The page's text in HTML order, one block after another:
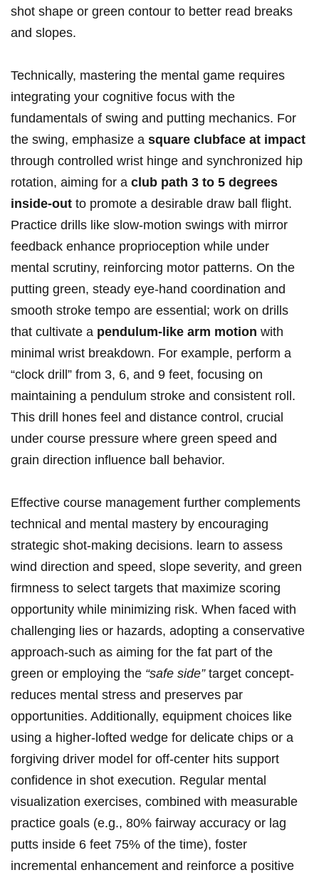
shot shape or green contour to better read breaks
and slopes.
Technically, mastering the mental game requires
integrating your cognitive focus with the
fundamentals of swing and putting mechanics. For
the swing, emphasize a square clubface at impact
through controlled wrist hinge and synchronized hip
rotation, aiming for a club path 3 to 5 degrees
inside-out to promote a desirable draw ball flight.
Practice drills like slow-motion swings with mirror
feedback enhance proprioception while under
mental scrutiny, reinforcing motor patterns. On the
putting green, steady eye-hand coordination and
smooth stroke tempo are essential; work on drills
that cultivate a pendulum-like arm motion with
minimal wrist breakdown. For example, perform a
“clock drill” from 3, 6, and 9 feet, focusing on
maintaining a pendulum stroke and consistent roll.
This drill hones feel and distance control, crucial
under course pressure where green speed and
grain direction influence ball behavior.
Effective course management further complements
technical and mental mastery by encouraging
strategic shot-making decisions. learn to assess
wind direction and speed, slope severity, and green
firmness to select targets that maximize scoring
opportunity while minimizing risk. When faced with
challenging lies or hazards, adopting a conservative
approach-such as aiming for the fat part of the
green or employing the “safe side”target concept-
reduces mental stress and preserves par
opportunities. Additionally, equipment choices like
using a higher-lofted wedge for delicate chips or a
forgiving driver model for off-center hits support
confidence in shot execution. Regular mental
visualization exercises, combined with measurable
practice goals (e.g., 80% fairway accuracy or lag
putts inside 6 feet 75% of the time), foster
incremental enhancement and reinforce a positive